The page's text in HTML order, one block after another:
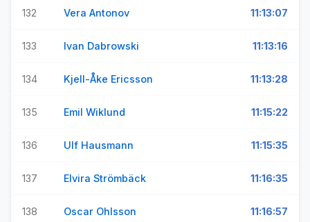
132 Vera Antonov 11:13:07
133 Ivan Dabrowski 11:13:16
134 Kjell-Åke Ericsson 11:13:28
135 Emil Wiklund 11:15:22
136 Ulf Hausmann 11:15:35
137 Elvira Strömbäck 11:16:35
138 Oscar Ohlsson 11:16:57